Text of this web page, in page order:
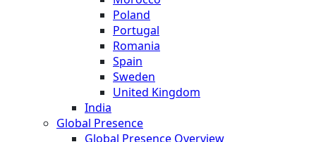
Poland
Portugal
Romania
Spain
Sweden
United Kingdom
India
Global Presence
Global Presence Overview